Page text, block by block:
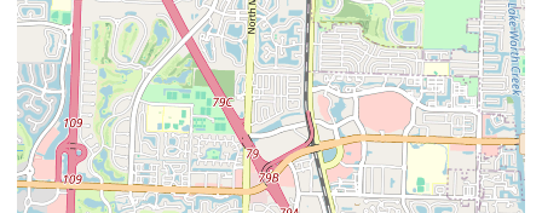
present a nuanced promotional landscape. While one testimonial
speaks to successful outcomes and a caring staff ("Miracle Millie"),
directly encouraging others, the negative review about cost and
lack of direct interaction could deter potential clients. Therefore,
the clinic's reputation would likely be built on a combination of
successful outcomes for complex cases and direct word-of-mouth,
rather than generalized marketing campaigns. Prospective clients
are encouraged to directly contact Animal Allergy Skin & Ear
Specialist at (561) 967-5966 to discuss their pet's specific
condition, inquire about diagnostic and treatment protocols, and
understand the associated costs, as experiences appear to vary and